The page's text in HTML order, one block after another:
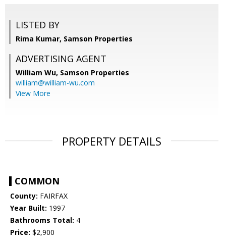
LISTED BY
Rima Kumar, Samson Properties
ADVERTISING AGENT
William Wu, Samson Properties
william@william-wu.com
View More
PROPERTY DETAILS
COMMON
County: FAIRFAX
Year Built: 1997
Bathrooms Total: 4
Price: $2,900